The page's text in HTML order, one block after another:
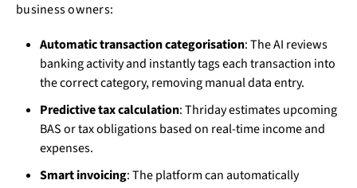
business owners:
Automatic transaction categorisation: The AI reviews
banking activity and instantly tags each transaction into
the correct category, removing manual data entry.
Predictive tax calculation: Thriday estimates upcoming
BAS or tax obligations based on real-time income and
expenses.
Smart invoicing: The platform can automatically